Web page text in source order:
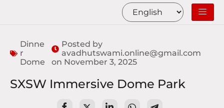
Dinne
r
Dome
Posted by
avadhutswami.online@gmail.com
on November 3, 2025
SXSW Immersive Dome Park